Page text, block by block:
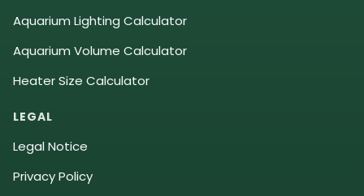
Aquarium Lighting Calculator
Aquarium Volume Calculator
Heater Size Calculator
LEGAL
Legal Notice
Privacy Policy